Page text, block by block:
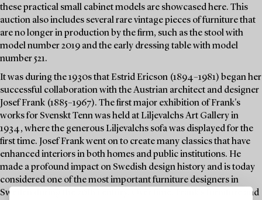
these practical small cabinet models are showcased here. This
auction also includes several rare vintage pieces of furniture that
are no longer in production by the firm, such as the stool with
model number 2019 and the early dressing table with model
number 521.
It was during the 1930s that Estrid Ericson (1894–1981) began her
successful collaboration with the Austrian architect and designer
Josef Frank (1885–1967). The first major exhibition of Frank's
works for Svenskt Tenn was held at Liljevalchs Art Gallery in
1934, where the generous Liljevalchs sofa was displayed for the
first time. Josef Frank went on to create many classics that have
enhanced interiors in both homes and public institutions. He
made a profound impact on Swedish design history and is today
considered one of the most important furniture designers in
Sweden during the 20th century. Over time, Frank's furniture and